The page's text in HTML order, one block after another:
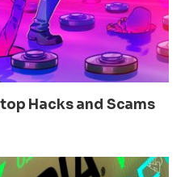
Hacks and Scams